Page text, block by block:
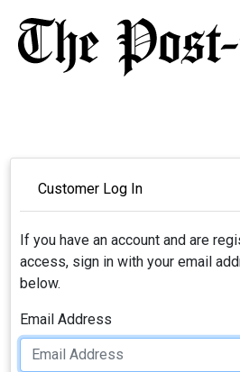
Customer Log In
If you have an account and are
access, sign in with your email
below.
Email Address